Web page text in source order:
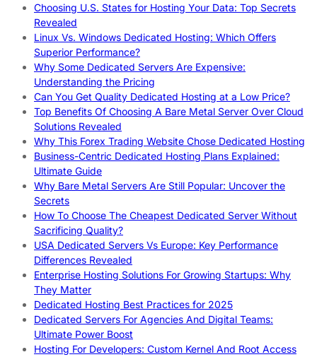
Choosing U.S. States for Hosting Your Data: Top Secrets
Revealed
Linux Vs. Windows Dedicated Hosting: Which Offers
Superior Performance?
Why Some Dedicated Servers Are Expensive:
Understanding the Pricing
Can You Get Quality Dedicated Hosting at a Low Price?
Top Benefits Of Choosing A Bare Metal Server Over Cloud
Solutions Revealed
Why This Forex Trading Website Chose Dedicated Hosting
Business-Centric Dedicated Hosting Plans Explained:
Ultimate Guide
Why Bare Metal Servers Are Still Popular: Uncover the
Secrets
How To Choose The Cheapest Dedicated Server Without
Sacrificing Quality?
USA Dedicated Servers Vs Europe: Key Performance
Differences Revealed
Enterprise Hosting Solutions For Growing Startups: Why
They Matter
Dedicated Hosting Best Practices for 2025
Dedicated Servers For Agencies And Digital Teams:
Ultimate Power Boost
Hosting For Developers: Custom Kernel And Root Access